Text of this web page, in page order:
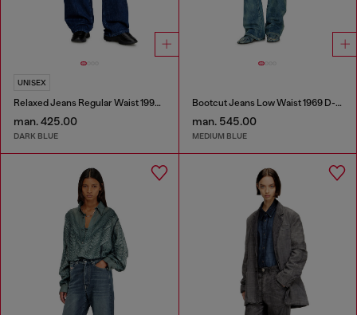
UNISEX
Relaxed Jeans Regular Waist 1997 D-Enim-M
man. 425.00
DARK BLUE
Bootcut Jeans Low Waist 1969 D-Ebbey
man. 545.00
MEDIUM BLUE